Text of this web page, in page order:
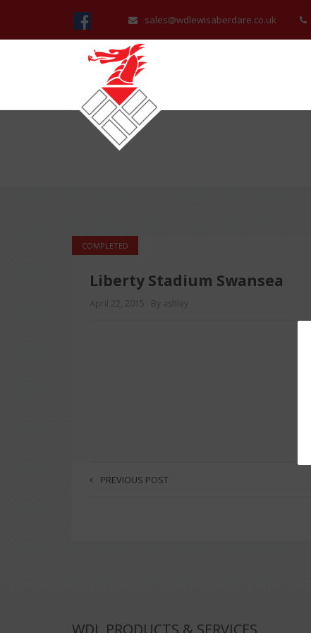
sales@wdlewisaberdare.co.uk
COMPLETED
Liberty Stadium Swansea
April 22, 2015 By ashley
PREVIOUS POST
WDL PRODUCTS & SERVICES